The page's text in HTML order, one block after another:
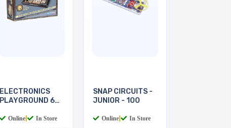
ELECTRONICS
PLAYGROUND 60-
Online In Store
SNAP CIRCUITS -
JUNIOR - 100
Online In Store